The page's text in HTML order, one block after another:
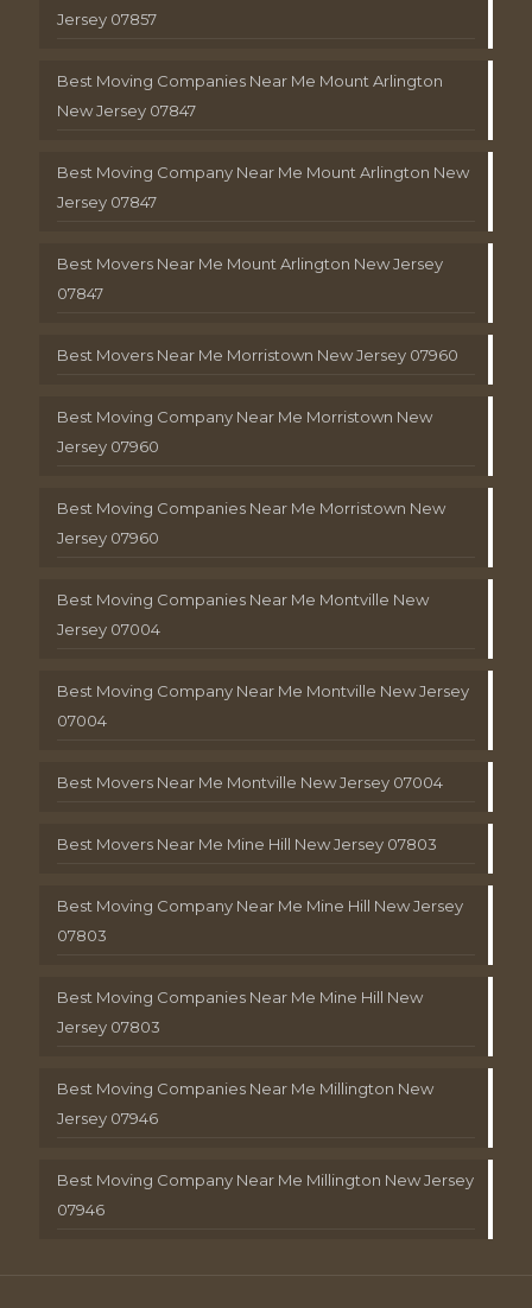
Jersey 07857
Best Moving Companies Near Me Mount Arlington
New Jersey 07847
Best Moving Company Near Me Mount Arlington New
Jersey 07847
Best Movers Near Me Mount Arlington New Jersey
07847
Best Movers Near Me Morristown New Jersey 07960
Best Moving Company Near Me Morristown New
Jersey 07960
Best Moving Companies Near Me Morristown New
Jersey 07960
Best Moving Companies Near Me Montville New
Jersey 07004
Best Moving Company Near Me Montville New Jersey
07004
Best Movers Near Me Montville New Jersey 07004
Best Movers Near Me Mine Hill New Jersey 07803
Best Moving Company Near Me Mine Hill New Jersey
07803
Best Moving Companies Near Me Mine Hill New
Jersey 07803
Best Moving Companies Near Me Millington New
Jersey 07946
Best Moving Company Near Me Millington New Jersey
07946